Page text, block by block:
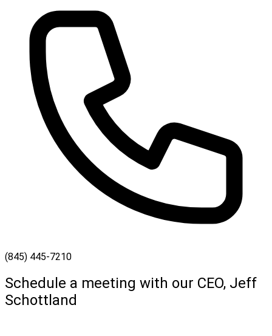
(845) 445-7210
Schedule a meeting with our CEO, Jeff
Schottland